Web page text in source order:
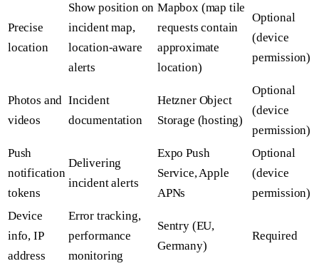
Precise
location
Show position on
incident map,
location-aware
alerts
Mapbox (map tile
requests contain
approximate
location)
Optional
(device
permission)
Photos and
videos
Incident
documentation
Hetzner Object
Storage (hosting)
Optional
(device
permission)
Push
notification
tokens
Delivering
incident alerts
Expo Push
Service, Apple
APNs
Optional
(device
permission)
Device
info, IP
address
Error tracking,
performance
monitoring
Sentry (EU,
Germany)
Required